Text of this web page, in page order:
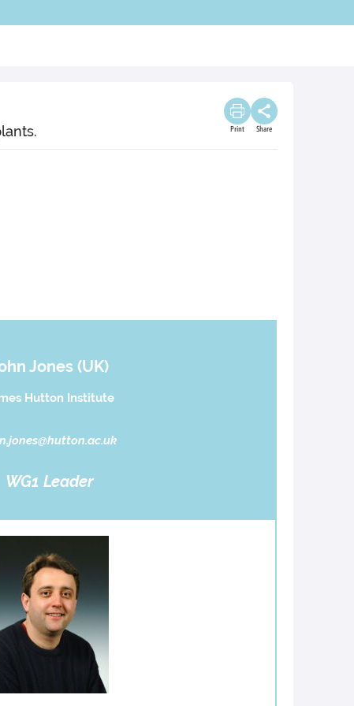
Print Share
Jones (UK)
Hutton Institute
WG1 Leader